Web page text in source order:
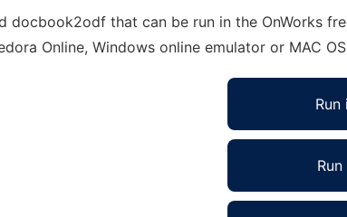
docbook2odf that can be run in the OnWorks
Online, Windows online emulator or MAC
Run